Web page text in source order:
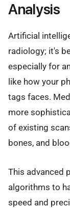
Analysis
Artificial
radiology; it's
especially for
like how your
tags faces.
more
of existing
bones, and
This advanced
algorithms to
speed and